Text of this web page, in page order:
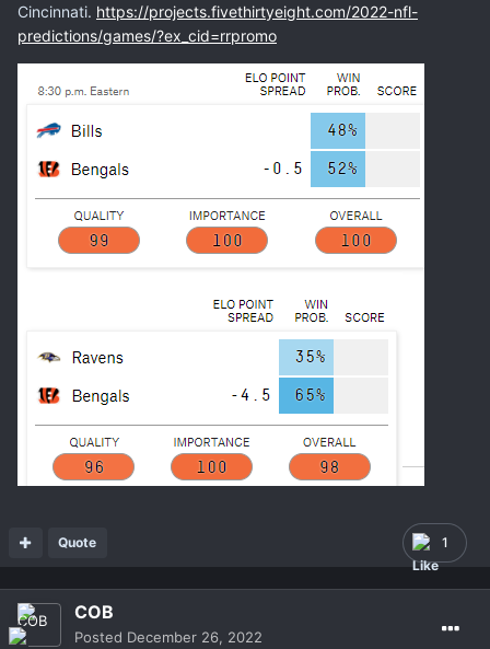
Cincinnati. https://projects.fivethirtyeight.com/2022-nfl-
predictions/games/?ex_cid=rrpromo
1
Quote
COB
Posted December 26, 2022